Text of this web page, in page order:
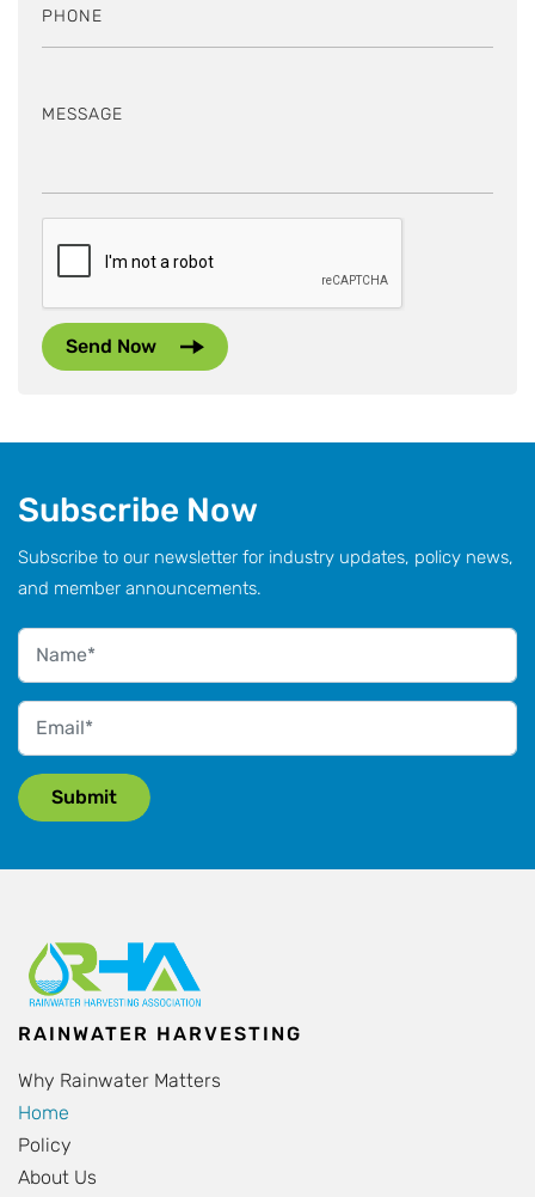
PHONE
MESSAGE
Subscribe Now
Subscribe to our newsletter for industry updates, policy news,
and member announcements.
RAINWATER HARVESTING
Why Rainwater Matters
Home
Policy
About Us